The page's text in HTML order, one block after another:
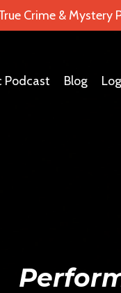
Crime &
Podcast Blog